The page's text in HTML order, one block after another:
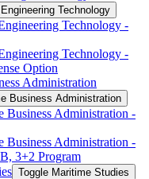
Technology
Technology -​
Technology -​
Option
Administration
Business Administration
Business Administration -​
Business Administration -​
3+2 Program
Toggle Maritime Studies